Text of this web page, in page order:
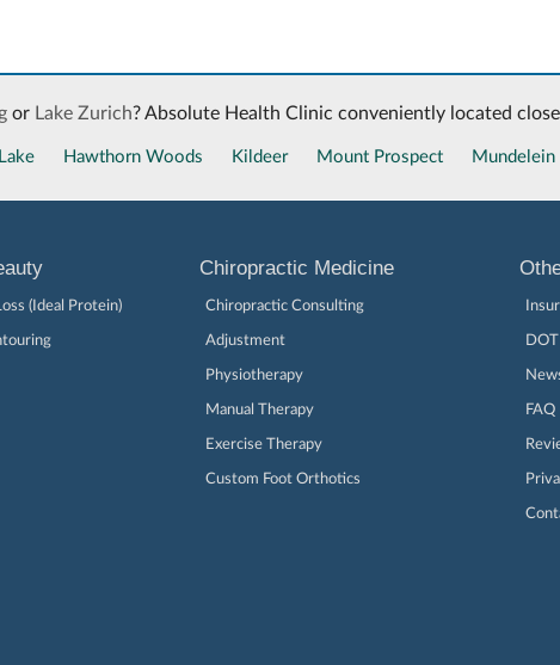
or Lake Zurich? Absolute Health Clinic conveniently located
Hawthorn Woods Kildeer Mount Prospect Mundelein
(Ideal Protein)
Chiropractic Medicine
Chiropractic Consulting
Adjustment
Physiotherapy
Manual Therapy
Exercise Therapy
Custom Foot Orthotics
FAQ